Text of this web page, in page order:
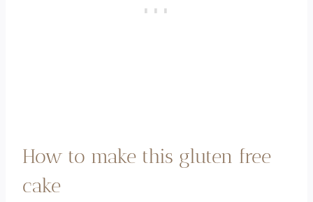
How to make this gluten free
cake